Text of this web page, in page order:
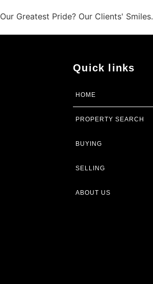
Our Greatest Pride? Our Clients' Smiles.
Quick links
HOME
PROPERTY SEARCH
BUYING
SELLING
ABOUT US